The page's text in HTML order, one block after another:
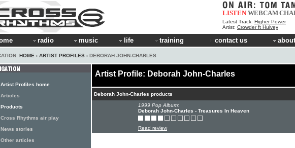
LISTEN WEBCAM
Latest Track: Higher Power
Artist: Crowder ft Hulvey
radio music life training contact us
HOME › ARTIST PROFILES › DEBORAH JOHN-CHARLES
Artist Profile: Deborah John-Charles
Deborah John-Charles products
1999 Pop Album:
Deborah John-Charles - Treasures In Heaven
Read review
Artist Profiles home
Articles
Products
Cross Rhythms air play
News stories
Other articles